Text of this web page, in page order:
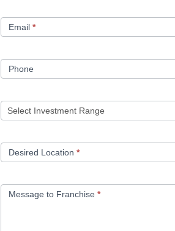
Email *
Phone
Desired Location *
Message to Franchise *